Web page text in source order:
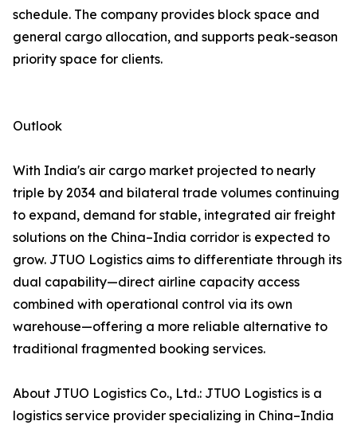
schedule. The company provides block space and
general cargo allocation, and supports peak-season
priority space for clients.
Outlook
With India's air cargo market projected to nearly
triple by 2034 and bilateral trade volumes continuing
to expand, demand for stable, integrated air freight
solutions on the China–India corridor is expected to
grow. JTUO Logistics aims to differentiate through its
dual capability—direct airline capacity access
combined with operational control via its own
warehouse—offering a more reliable alternative to
traditional fragmented booking services.
About JTUO Logistics Co., Ltd.: JTUO Logistics is a
logistics service provider specializing in China–India